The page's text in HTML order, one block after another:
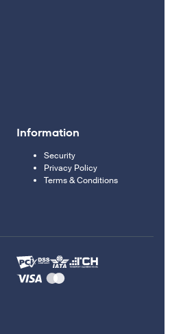
Information
Security
Privacy Policy
Terms & Conditions